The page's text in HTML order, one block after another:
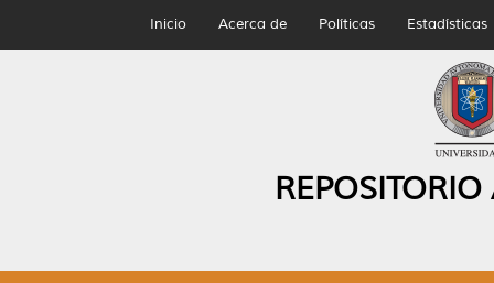
Inicio Acerca de Políticas Estadísticas